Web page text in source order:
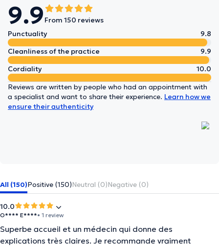
9.9 From 150 reviews
Punctuality
9.8
Cleanliness of the practice
9.9
Cordiality
10.0
Reviews are written by people who had an appointment with
a specialist and want to share their experience. Learn how we
ensure their authenticity
All (150)Positive (150)Neutral (0)Negative (0)
10.0
O**** E****• 1 review
Superbe accueil et un médecin qui donne des
explications très claires. Je recommande vraiment